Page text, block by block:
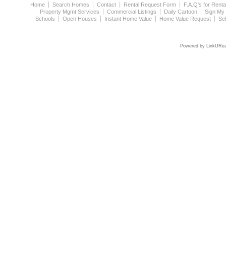
Home Search Homes Contact Rental Request Form
F.A.Q's for
Property Mgmt Services
Commercial Listings Daily Cartoon
Sign My
Schools
Open Houses Instant Home Value Home Value Request
Powered by